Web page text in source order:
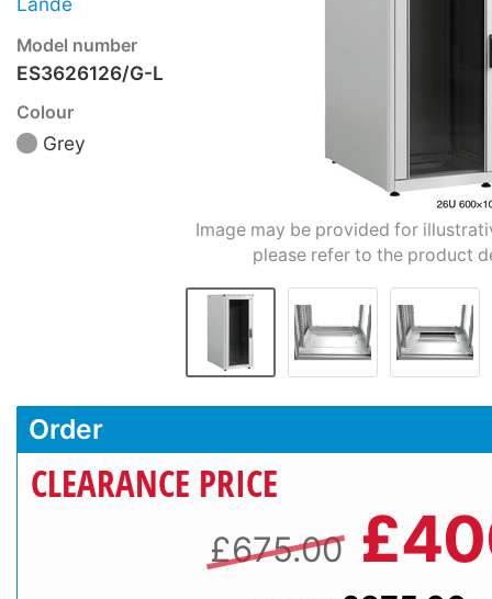
Model number
ES3626126/G-L
Colour
Grey
Image may be provided for
please refer to the product
Order
CLEARANCE PRICE
£675.00 £